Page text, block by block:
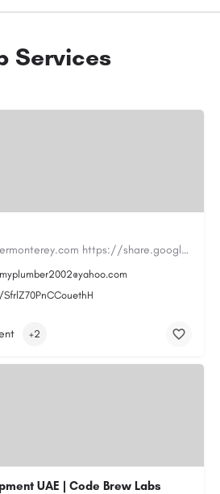
Services
https://www.myplumbermonterey.com https://share.google/SfrlZ70PnCCouethHMy Plumber Inc. is a…
myplumber2002@yahoo.com
+2
UAE | Code Brew Labs